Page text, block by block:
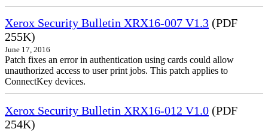
Xerox Security Bulletin XRX16-007 V1.3 (PDF
255K)
June 17, 2016
Patch fixes an error in authentication using cards could allow
unauthorized access to user print jobs. This patch applies to
ConnectKey devices.
Xerox Security Bulletin XRX16-012 V1.0 (PDF
254K)